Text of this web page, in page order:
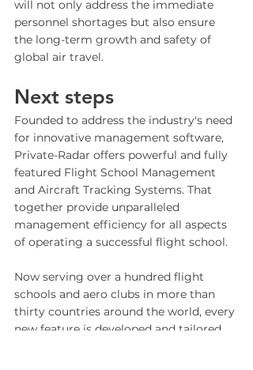
will not only address the immediate
personnel shortages but also ensure
the long-term growth and safety of
global air travel.
Next steps
Founded to address the industry's need
for innovative management software,
Private-Radar offers powerful and fully
featured Flight School Management
and Aircraft Tracking Systems. That
together provide unparalleled
management efficiency for all aspects
of operating a successful flight school.
Now serving over a hundred flight
schools and aero clubs in more than
thirty countries around the world, every
new feature is developed and tailored